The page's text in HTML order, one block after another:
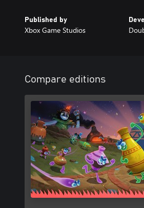
Create and Destroy Together -
Become a Master Potter–
wheel experience featuring a variety
Published by
Xbox Game Studios
Compare editions